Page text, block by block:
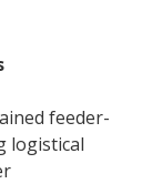
feeder-
logistical